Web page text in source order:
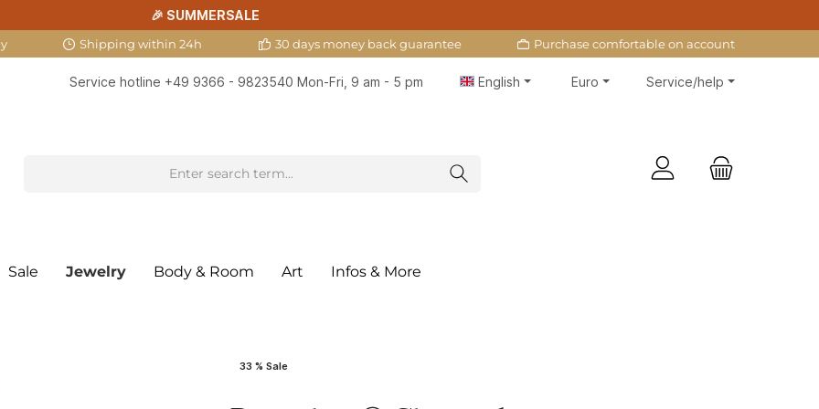
🎉 SUMMERSALE
Shipping within 24h 30 days money back guarantee Purchase comfortable on account
Service hotline +49 9366 - 9823540 Mon-Fri, 9 am - 5 pm English Euro Service/help
Sale Jewelry Body & Room Art Infos & More
33 % Sale